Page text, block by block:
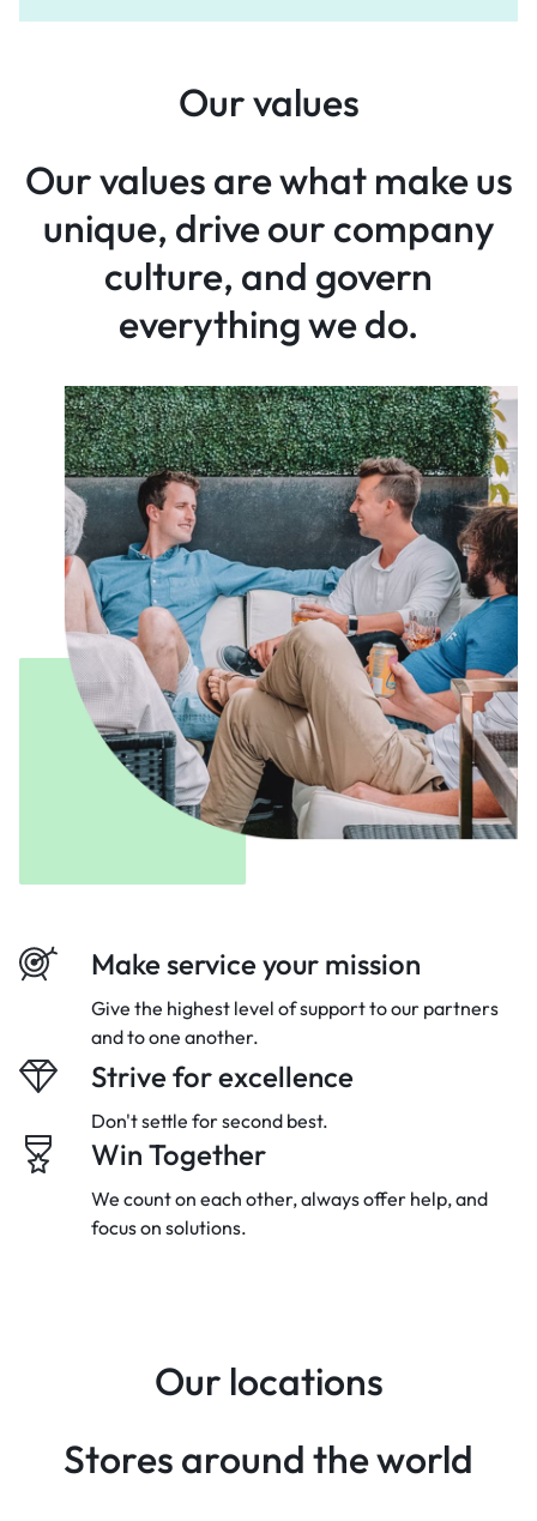
Our values
Our values are what makeus
unique, drive our company
culture, and govern
everythingwe do.
Make service your mission
Give the highest level of support to our partners
and to one another.
Strive for excellence
Don't settle for second best.
Win Together
We count on each other, always offer help, and
focus on solutions.
Our locations
Stores around the world